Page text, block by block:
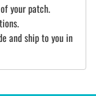
your patch.
and ship to you in